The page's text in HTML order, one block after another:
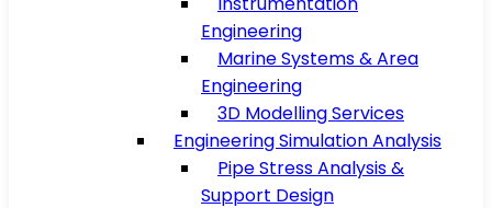
Engineering
Marine Systems & Area
Engineering
3D Modelling Services
Engineering Simulation Analysis
Pipe Stress Analysis &
Support Design